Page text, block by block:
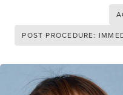
POST PROCEDURE: